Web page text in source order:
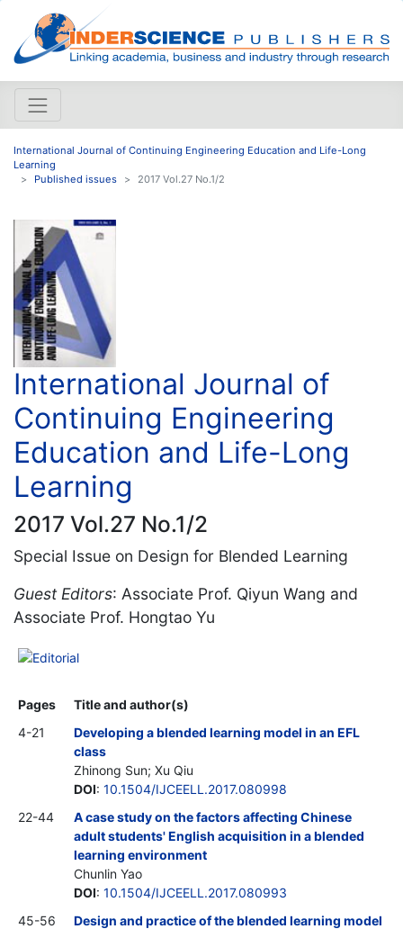
International Journal of Continuing Engineering Education and Life-Long
Learning
Published issues
2017 Vol.27 No.1/2
International Journal of
Continuing Engineering
Education and Life-Long
Learning
2017 Vol.27 No.1/2
Special Issue on Design for Blended Learning
Guest Editors: Associate Prof. Qiyun Wang and
Associate Prof. Hongtao Yu
Editorial
Pages
Title and author(s)
4-21
Developing a blended learning model in an EFL
class
Zhinong Sun; Xu Qiu
DOI: 10.1504/IJCEELL.2017.080998
22-44
A case study on the factors affecting Chinese
adult students' English acquisition in a blended
learning environment
Chunlin Yao
DOI: 10.1504/IJCEELL.2017.080993
45-56
Design and practice of the blended learning model